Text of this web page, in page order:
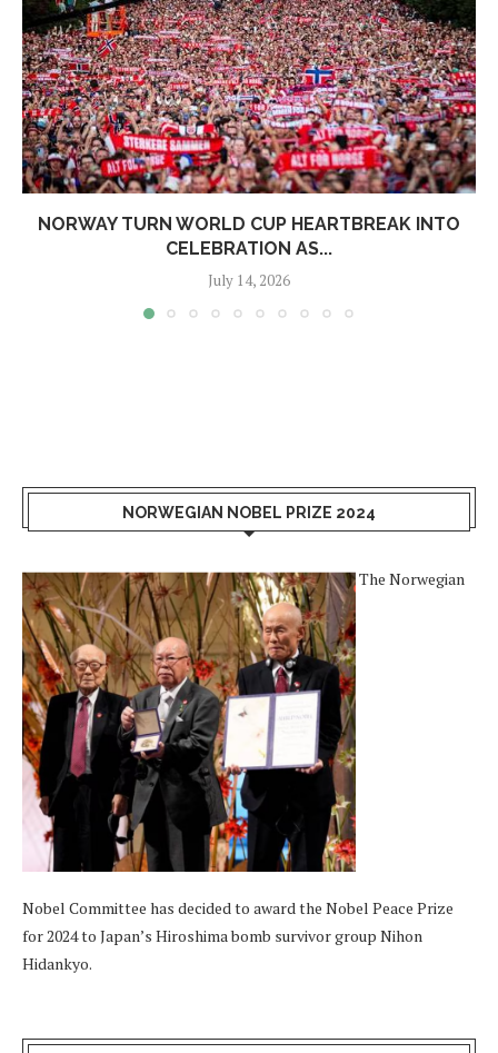
NORWAY TURN WORLD CUP HEARTBREAK INTO
CELEBRATION AS...
July 14, 2026
NORWEGIAN NOBEL PRIZE 2024
The Norwegian
Nobel Committee has decided to award the Nobel Peace Prize
for 2024 to Japan’s Hiroshima bomb survivor group Nihon
Hidankyo.